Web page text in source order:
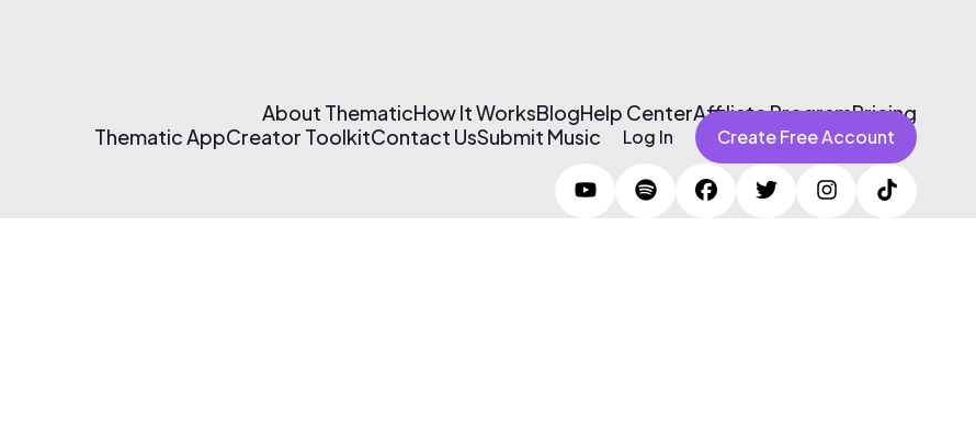
About ThematicHow It WorksBlogHelp CenterAffiliate ProgramPricing
Thematic AppCreator ToolkitContact UsSubmit Music Log In Create Free Account